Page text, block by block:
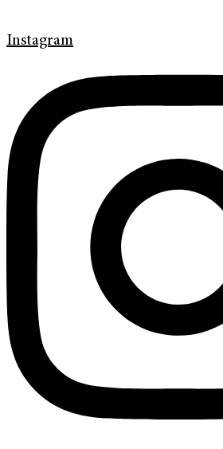
Instagram